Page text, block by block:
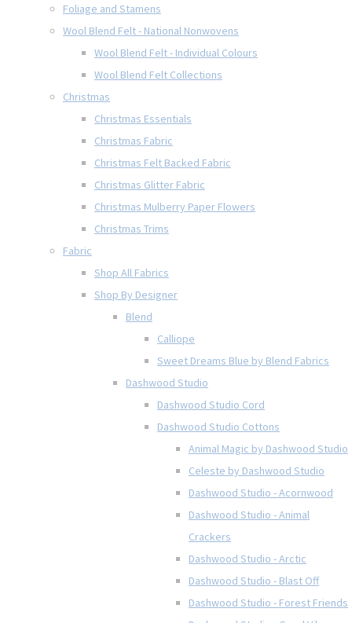
Foliage and Stamens
Wool Blend Felt - National Nonwovens
Wool Blend Felt - Individual Colours
Wool Blend Felt Collections
Christmas
Christmas Essentials
Christmas Fabric
Christmas Felt Backed Fabric
Christmas Glitter Fabric
Christmas Mulberry Paper Flowers
Christmas Trims
Fabric
Shop All Fabrics
Shop By Designer
Blend
Calliope
Sweet Dreams Blue by Blend Fabrics
Dashwood Studio
Dashwood Studio Cord
Dashwood Studio Cottons
Animal Magic by Dashwood Studio
Celeste by Dashwood Studio
Dashwood Studio - Acornwood
Dashwood Studio - Animal
Crackers
Dashwood Studio - Arctic
Dashwood Studio - Blast Off
Dashwood Studio - Forest Friends